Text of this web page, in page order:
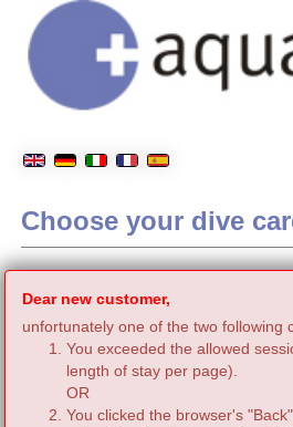
Choose your dive
Dear new customer,
unfortunately one of the two following
You exceeded the allowed
length of stay per page).
OR
You clicked the browser's